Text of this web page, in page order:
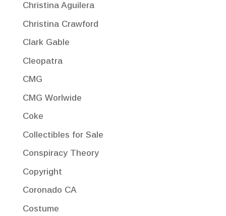
Christina Aguilera
Christina Crawford
Clark Gable
Cleopatra
CMG
CMG Worlwide
Coke
Collectibles for Sale
Conspiracy Theory
Copyright
Coronado CA
Costume